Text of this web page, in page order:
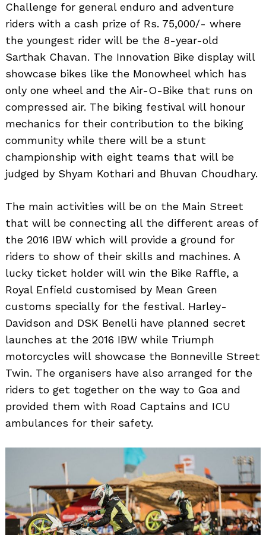
Challenge for general enduro and adventure
riders with a cash prize of Rs. 75,000/- where
the youngest rider will be the 8-year-old
Sarthak Chavan. The Innovation Bike display will
showcase bikes like the Monowheel which has
only one wheel and the Air-O-Bike that runs on
compressed air. The biking festival will honour
mechanics for their contribution to the biking
community while there will be a stunt
championship with eight teams that will be
judged by Shyam Kothari and Bhuvan Choudhary.
The main activities will be on the Main Street
that will be connecting all the different areas of
the 2016 IBW which will provide a ground for
riders to show of their skills and machines. A
lucky ticket holder will win the Bike Raffle, a
Royal Enfield customised by Mean Green
customs specially for the festival. Harley-
Davidson and DSK Benelli have planned secret
launches at the 2016 IBW while Triumph
motorcycles will showcase the Bonneville Street
Twin. The organisers have also arranged for the
riders to get together on the way to Goa and
provided them with Road Captains and ICU
ambulances for their safety.